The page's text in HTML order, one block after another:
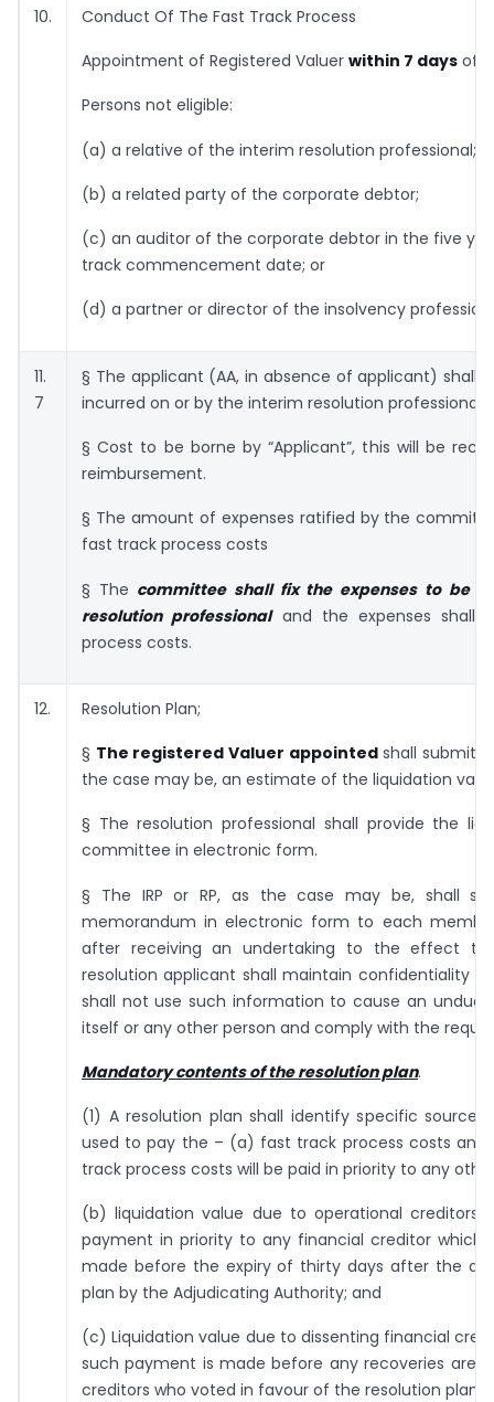
10. Conduct Of The Fast Track Process
Appointment of Registered Valuer within 7 days of
Persons not eligible:
(a) a relative of the interim resolution professional;
(b) a related party of the corporate debtor;
(c) an auditor of the corporate debtor in the five
track commencement date; or
(d) a partner or director of the insolvency
11.
7
§ The applicant (AA, in absence of applicant) shall
incurred on or by the interim resolution professional.
§ Cost to be borne by “Applicant”, this will be
reimbursement.
§ The amount of expenses ratified by the
fast track process costs
§ The committee shall fix the expenses to be
resolution professionaland the expenses shall
process costs.
12. Resolution Plan;
§ The registered Valuer appointedshall submit
the case may be, an estimate of the liquidation
§ The resolution professional shall provide the
committee in electronic form.
§ The IRP or RP, as the case may be, shall
memorandum in electronic form to each
after receiving an undertaking to the effect
resolution applicant shall maintain confidentiality
shall not use such information to cause an undue
itself or any other person and comply with the
Mandatory contents of the resolution plan.
(1) A resolution plan shall identify specific
used to pay the – (a) fast track process costs
track process costs will be paid in priority to any
(b) liquidation value due to operational creditors
payment in priority to any financial creditor which
made before the expiry of thirty days after the
plan by the Adjudicating Authority; and
(c) Liquidation value due to dissenting financial
such payment is made before any recoveries are
creditors who voted in favour of the resolution plan.